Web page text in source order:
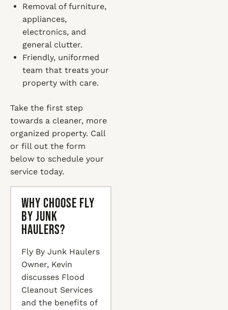
Removal of furniture,
appliances,
electronics, and
general clutter.
Friendly, uniformed
team that treats your
property with care.
Take the first step
towards a cleaner, more
organized property. Call
or fill out the form
below to schedule your
service today.
Why Choose Fly
By Junk
Haulers?
Fly By Junk Haulers
Owner, Kevin
discusses Flood
Cleanout Services
and the benefits of